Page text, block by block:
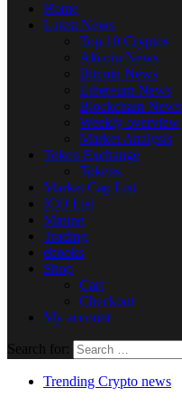
Home
Latest News
Top 10 Cryptos
Altcoin News
Bitcoin News
Ethereum News
Blockchain News
Weekly overview
Market Analysis
Token Exchange
Tokens
Market Cap List
ICO List
Mining
Trading
ebooks
Shop
Cart
Checkout
My account
Search for:
Trending Crypto news